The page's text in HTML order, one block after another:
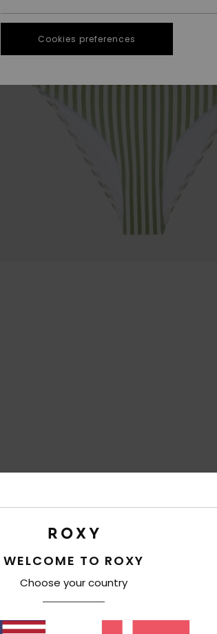
WELCOME TO ROXY
Choose your country
Cookies preferences